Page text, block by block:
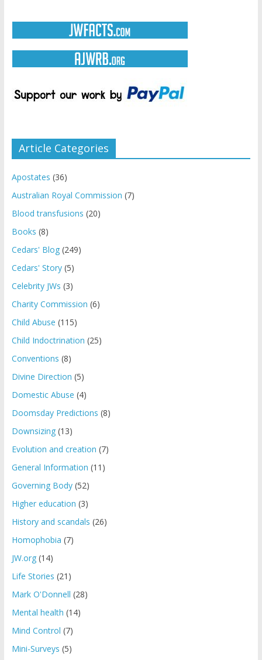
Article Categories
Apostates (36)
Australian Royal Commission (7)
Blood transfusions (20)
Books (8)
Cedars' Blog(249)
Cedars' Story(5)
Celebrity JWs (3)
Charity Commission (6)
Child Abuse (115)
Child Indoctrination (25)
Conventions (8)
Divine Direction (5)
Domestic Abuse (4)
Doomsday Predictions (8)
Downsizing(13)
Evolution and creation (7)
General Information (11)
Governing Body(52)
Higher education (3)
History and scandals (26)
Homophobia (7)
JW.org(14)
Life Stories (21)
Mark O'Donnell (28)
Mental health (14)
Mind Control (7)
Mini-Surveys (5)